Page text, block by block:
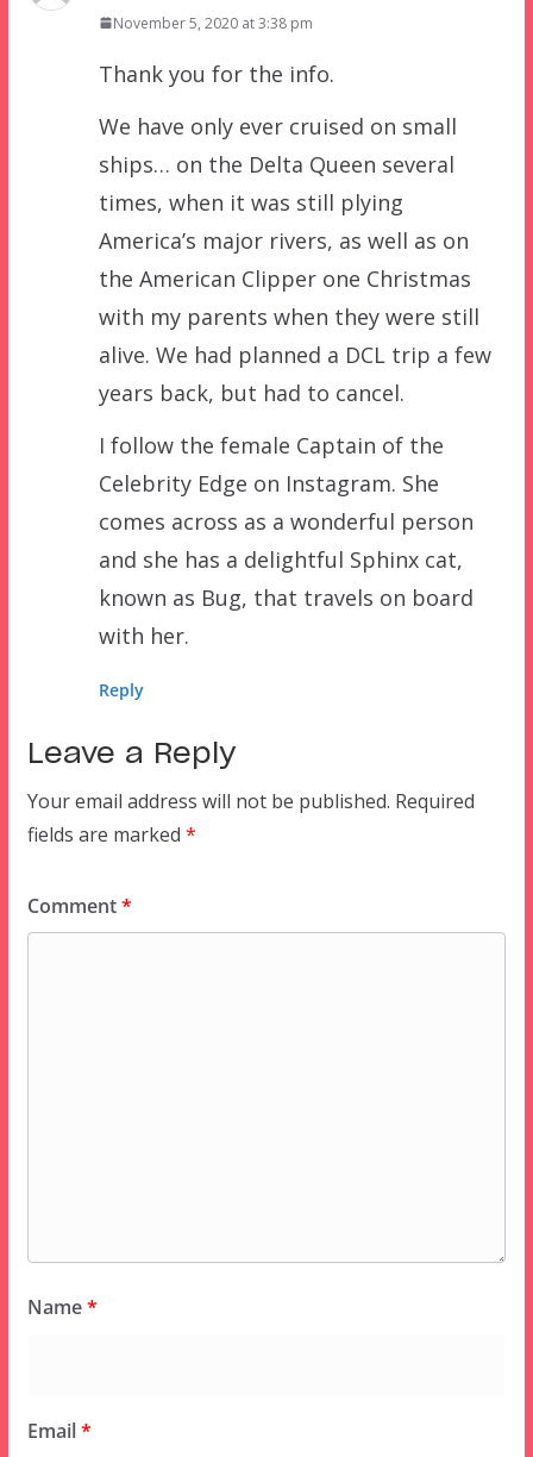
November 5, 2020 at 3:38 pm
Thank you for the info.
We have only ever cruised on small
ships… on the Delta Queen several
times, when it was still plying
America’s major rivers, as well as on
the American Clipper one Christmas
with my parents when they were still
alive. We had planned a DCL trip a few
years back, but had to cancel.
I follow the female Captain of the
Celebrity Edge on Instagram. She
comes across as a wonderful person
and she has a delightful Sphinx cat,
known as Bug, that travels on board
with her.
Reply
Leave a Reply
Your email address will not be published. Required
fields are marked *
Comment*
Name*
Email*